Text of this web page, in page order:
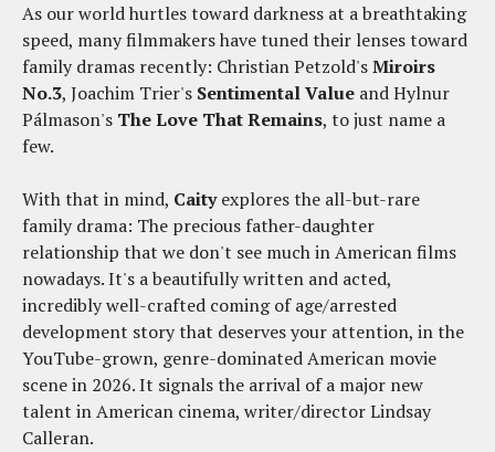
As our world hurtles toward darkness at a breathtaking
speed, many filmmakers have tuned their lenses toward
family dramas recently: Christian Petzold'sMiroirs
No.3, Joachim Trier's Sentimental Value and Hylnur
Pálmason's The Love That Remains, to just name a
few.
With that in mind, Caityexplores the all-but-rare
family drama: The precious father-daughter
relationship that we don't see much in American films
nowadays. It's a beautifully written and acted,
incredibly well-crafted coming of age/arrested
development story that deserves your attention, in the
YouTube-grown, genre-dominated American movie
scene in 2026. It signals the arrival of a major new
talent in American cinema, writer/director Lindsay
Calleran.